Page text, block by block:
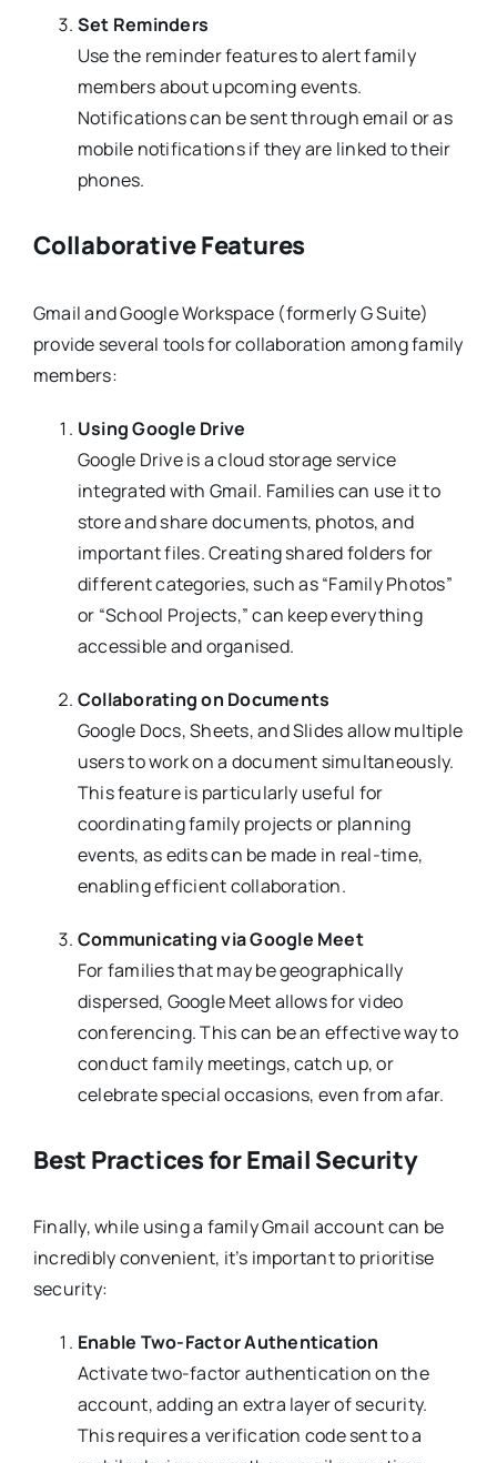
Set Reminders
Use the reminder features to alert family
members about upcoming events.
Notifications can be sent through email or as
mobile notifications if they are linked to their
phones.
Collaborative Features
Gmail and Google Workspace (formerly G Suite)
provide several tools for collaboration among family
members:
Using Google Drive
Google Drive is a cloud storage service
integrated with Gmail. Families can use it to
store and share documents, photos, and
important files. Creating shared folders for
different categories, such as “Family Photos”
or “School Projects,” can keep everything
accessible and organised.
Collaborating on Documents
Google Docs, Sheets, and Slides allow multiple
users to work on a document simultaneously.
This feature is particularly useful for
coordinating family projects or planning
events, as edits can be made in real-time,
enabling efficient collaboration.
Communicating via Google Meet
For families that may be geographically
dispersed, Google Meet allows for video
conferencing. This can be an effective way to
conduct family meetings, catch up, or
celebrate special occasions, even from afar.
Best Practices for Email Security
Finally, while using a family Gmail account can be
incredibly convenient, it’s important to prioritise
security:
Enable Two-Factor Authentication
Activate two-factor authentication on the
account, adding an extra layer of security.
This requires a verification code sent to a